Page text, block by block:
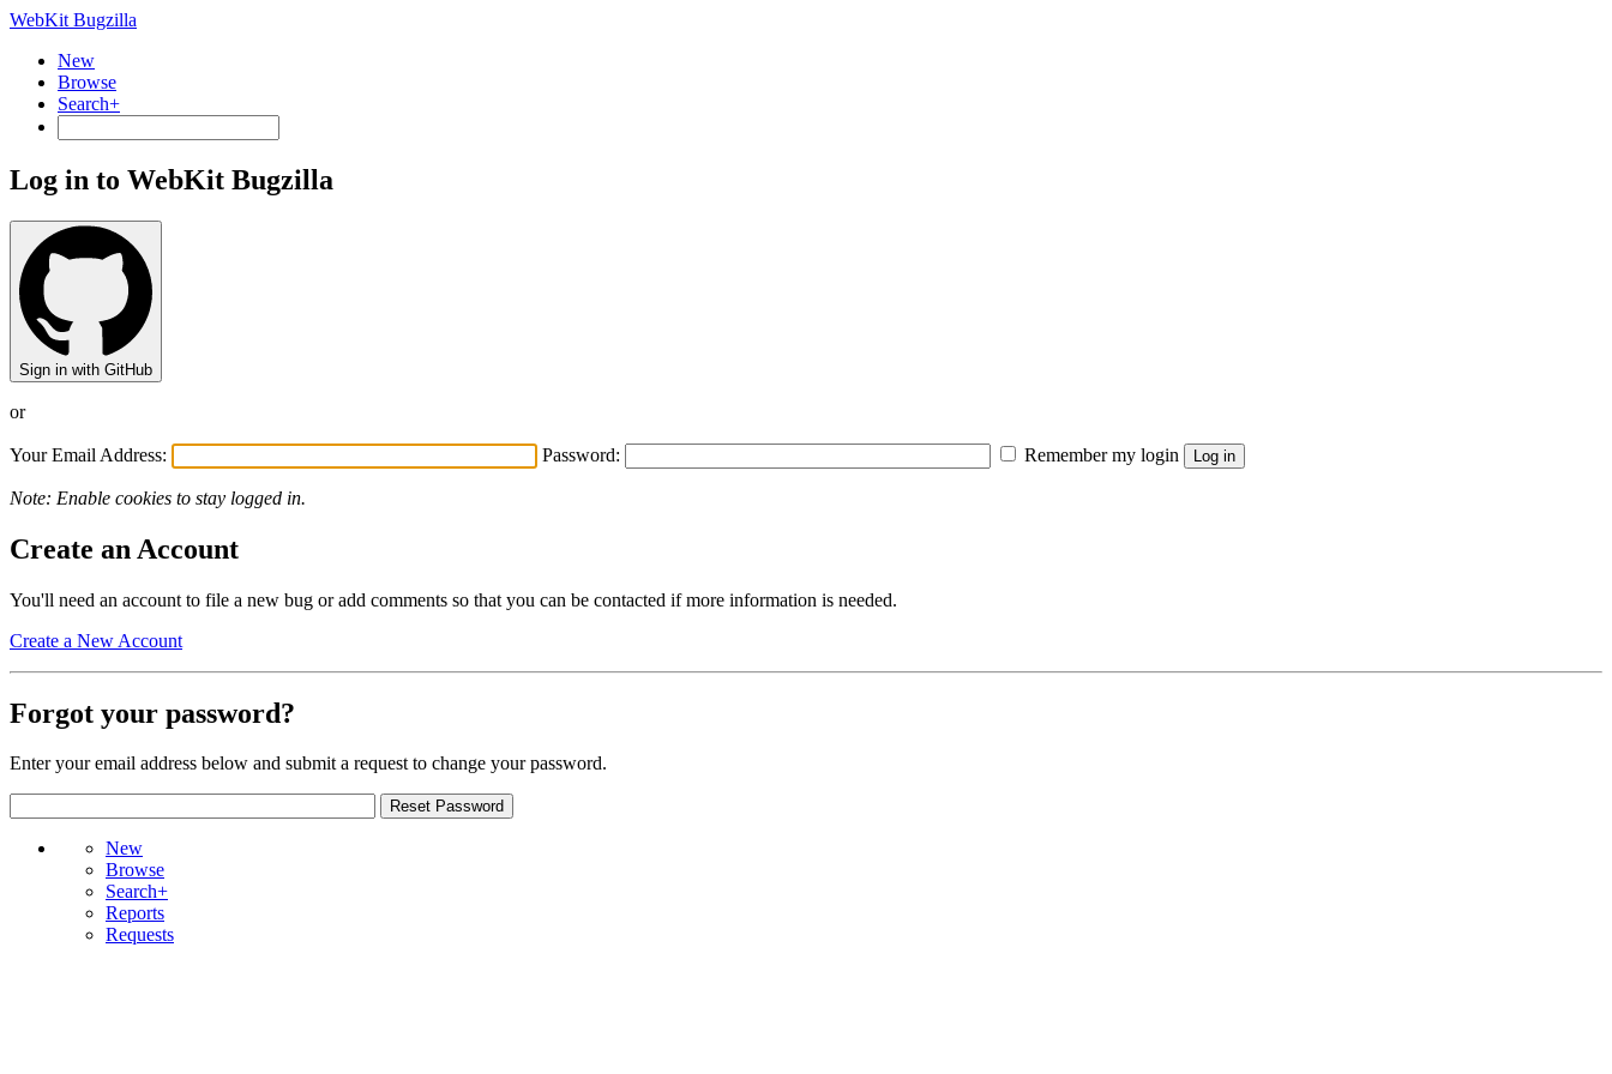
WebKit Bugzilla
New
Browse
Search+
Log in to WebKit Bugzilla
Sign in with GitHub
or
Your Email Address: Password: Remember my login
Note: Enable cookies to stay logged in.
Create an Account
You'll need an account to file a new bug or add comments so that you can be contacted if more information is needed.
Create a New Account
Forgot your password?
Enter your email address below and submit a request to change your password.
New
Browse
Search+
Reports
Requests